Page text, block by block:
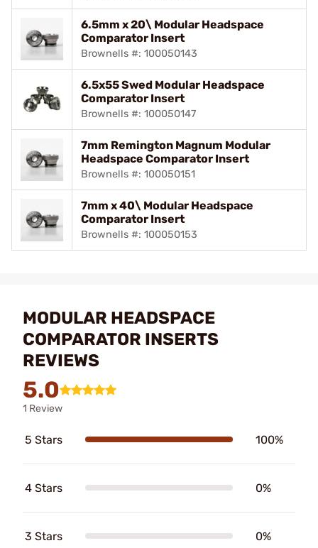
6.5mm x 20\ Modular Headspace
Comparator Insert
Brownells #: 100050143
6.5x55 Swed Modular Headspace
Comparator Insert
Brownells #: 100050147
7mm Remington Magnum Modular
Headspace Comparator Insert
Brownells #: 100050151
7mm x 40\ Modular Headspace
Comparator Insert
Brownells #: 100050153
MODULAR HEADSPACE
COMPARATOR INSERTS
REVIEWS
5.0
1 Review
5 Stars 100%
4 Stars 0%
3 Stars 0%